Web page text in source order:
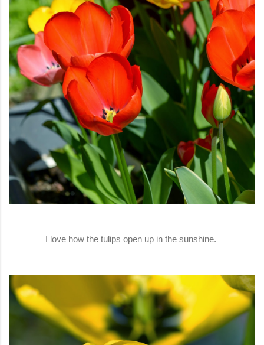
I love how the tulips open up in the sunshine.